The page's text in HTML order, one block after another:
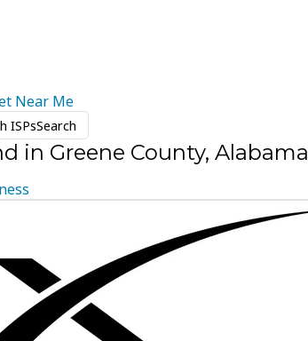
Near Me
ISPsSearch
in Greene County, Alabama